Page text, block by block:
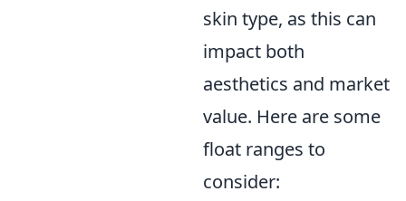
skin type, as this can
impact both
aesthetics and market
value. Here are some
float ranges to
consider: